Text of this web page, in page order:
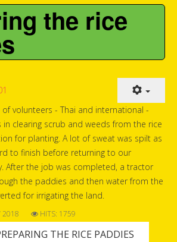
the rice
volunteers - Thai and international -
in clearing scrub and weeds from the rice
for planting. A lot of sweat was spilt as
to finish before returning to our
After the job was completed, a tractor
the paddies and then water from the
for irrigating the land.
2018 HITS: 1759
THE RICE PADDIES